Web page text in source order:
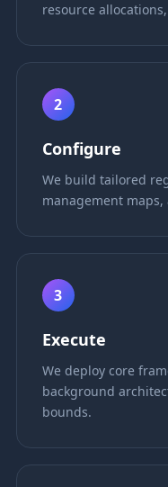
resource
2
Configure
We build tailored
management
3
Execute
We deploy core
background
bounds.